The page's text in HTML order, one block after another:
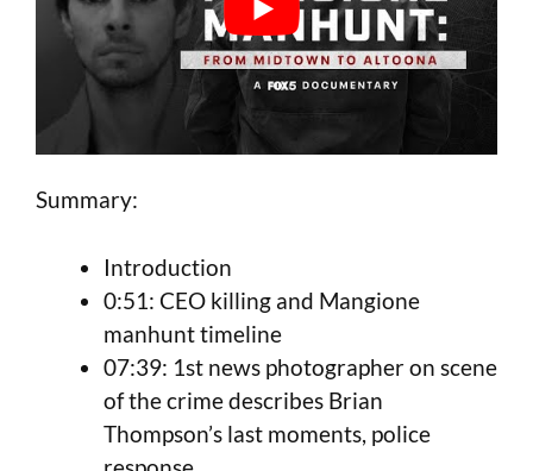
Summary:
Introduction
0:51: CEO killing and Mangione
manhunt timeline
07:39: 1st news photographer on scene
of the crime describes Brian
Thompson’s last moments, police